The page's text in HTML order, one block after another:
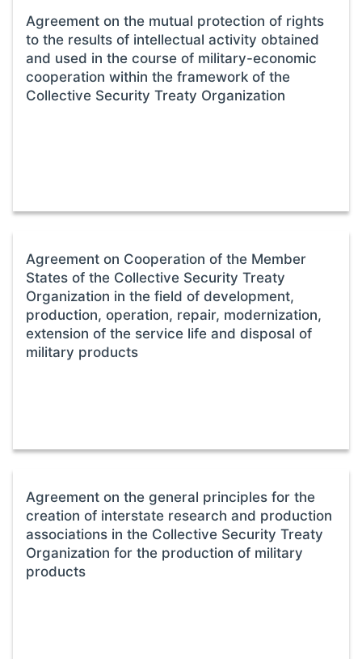
Agreement on the mutual protection of rights
to the results of intellectual activity obtained
and used in the course of military-economic
cooperation within the framework of the
Collective Security Treaty Organization
Agreement on Cooperation of the Member
States of the Collective Security Treaty
Organization in the field of development,
production, operation, repair, modernization,
extension of the service life and disposal of
military products
Agreement on the general principles for the
creation of interstate research and production
associations in the Collective Security Treaty
Organization for the production of military
products